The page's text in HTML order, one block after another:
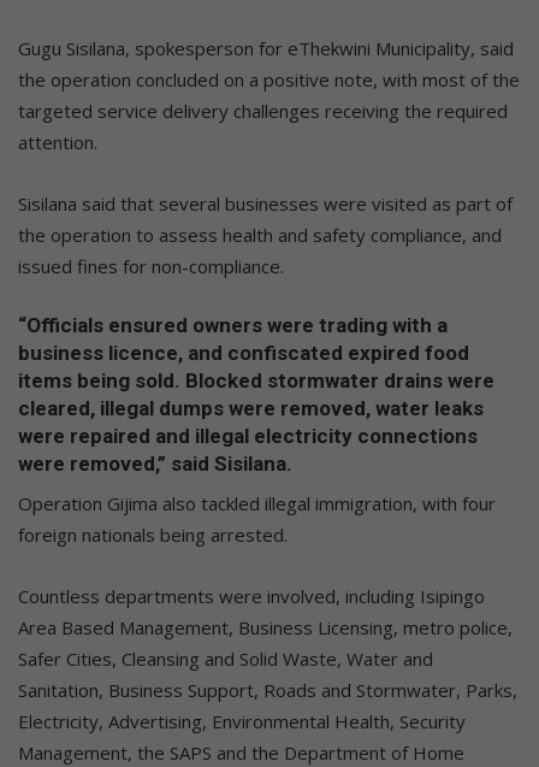
Gugu Sisilana, spokesperson for eThekwini Municipality, said
the operation concluded on a positive note, with most of the
targeted service delivery challenges receiving the required
attention.
Sisilana said that several businesses were visited as part of
the operation to assess health and safety compliance, and
issued fines for non-compliance.
“Officials ensured owners were trading with a
business licence, and confiscated expired food
items being sold. Blocked stormwater drains were
cleared, illegal dumps were removed, water leaks
were repaired and illegal electricity connections
were removed,” said Sisilana.
Operation Gijima also tackled illegal immigration, with four
foreign nationals being arrested.
Countless departments were involved, including Isipingo
Area Based Management, Business Licensing, metro police,
Safer Cities, Cleansing and Solid Waste, Water and
Sanitation, Business Support, Roads and Stormwater, Parks,
Electricity, Advertising, Environmental Health, Security
Management, the SAPS and the Department of Home